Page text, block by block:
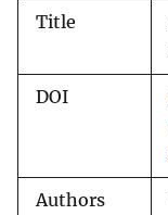
Title
DOI
Authors